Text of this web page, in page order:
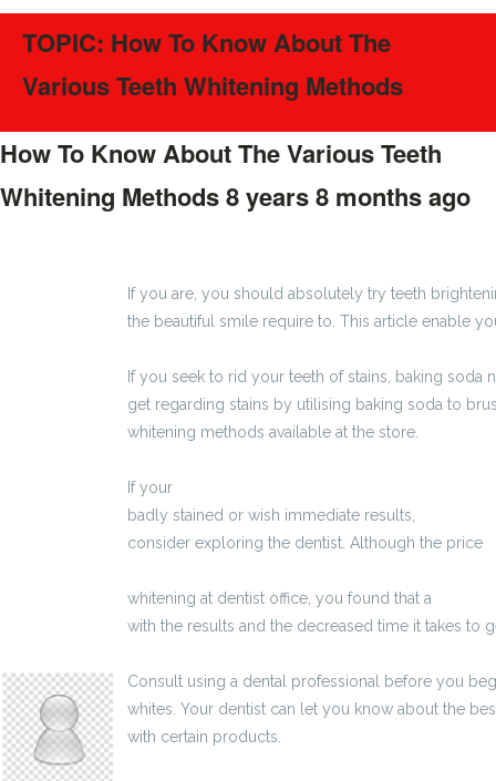
TOPIC: How To Know About The
Various Teeth Whitening Methods
How To Know About The Various Teeth
Whitening Methods8 years 8 months ago
If you are, you should absolutely try teeth
the beautiful smile require to. This article enable
If you seek to rid your teeth of stains, baking soda
get regarding stains by utilising baking soda to
whitening methods available at the store.
If your
badly stained or wish immediate results,
consider exploring the dentist. Although the price
whitening at dentist office, you found that a
with the results and the decreased time it takes to
Consult using a dental professional before you
whites. Your dentist can let you know about the
with certain products.